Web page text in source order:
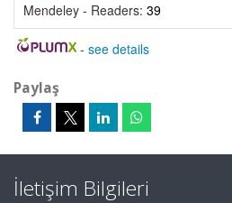
Mendeley - Readers: 39
- see details
Paylaş
İletişim Bilgileri